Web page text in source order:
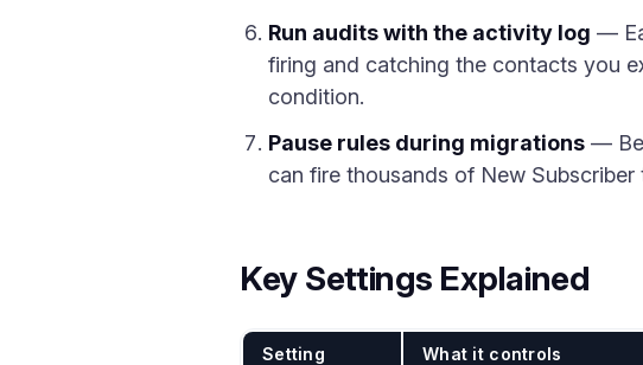
Run audits with the activity log —
firing and catching the contacts you
condition.
Pause rules during migrations —
can fire thousands of New
Key Settings Explained
Setting What it controls